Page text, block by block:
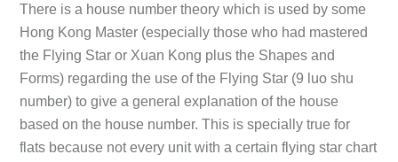
There is a house number theory which is used by some
Hong Kong Master (especially those who had mastered
the Flying Star or Xuan Kong plus the Shapes and
Forms) regarding the use of the Flying Star (9 luo shu
number) to give a general explanation of the house
based on the house number. This is specially true for
flats because not every unit with a certain flying star chart